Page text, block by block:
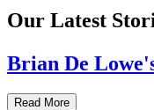
Our Latest
Brian De
Read More